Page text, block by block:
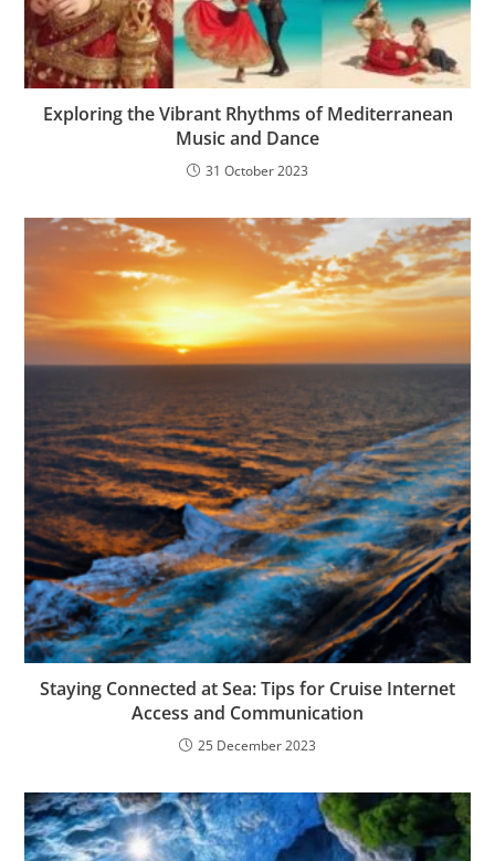
Exploring the Vibrant Rhythms of Mediterranean
Music and Dance
31 October 2023
Staying Connected at Sea: Tips for Cruise Internet
Access and Communication
25 December 2023